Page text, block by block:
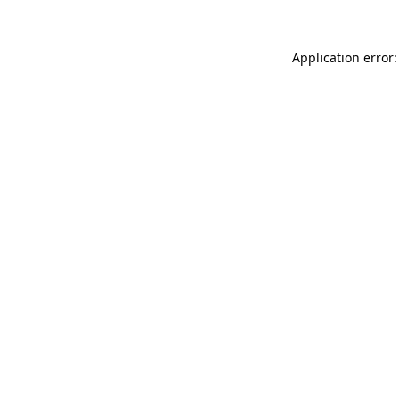
Application